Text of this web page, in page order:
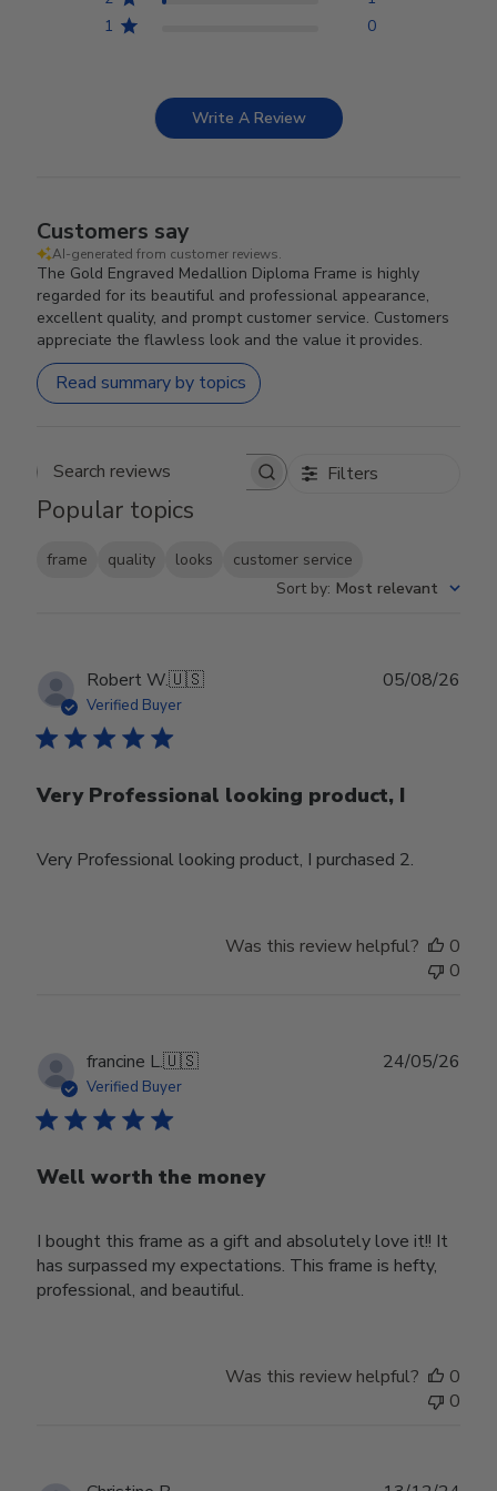
1
0
Write A Review
Customers say
AI-generated from customer reviews.
The Gold Engraved Medallion Diploma Frame is highly
regarded for its beautiful and professional appearance,
excellent quality, and prompt customer service. Customers
appreciate the flawless look and the value it provides.
Read summary by topics
Search reviews Filters
Popular topics
frame quality looks
customer service
Sort by: Most relevant
Robert W.🇺🇸
Verified Buyer
Very Professional looking product, I
Very Professional looking product, I purchased 2.
05/08/26
Was this review helpful?
0
0
francine L.🇺🇸
Verified Buyer
Well worth the money
I bought this frame as a gift and absolutely love it!! It
has surpassed my expectations. This frame is hefty,
professional, and beautiful.
24/05/26
Was this review helpful?
0
0